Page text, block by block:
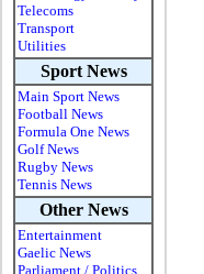
Telecoms
Transport
Utilities
Sport News
Main Sport News
Football News
Formula One News
Golf News
Rugby News
Tennis News
Other News
Entertainment
Gaelic News
Parliament / Politics